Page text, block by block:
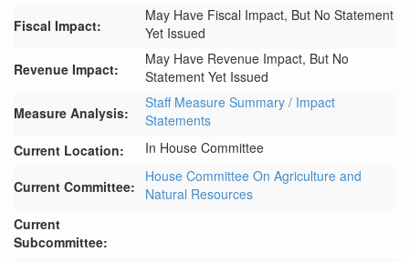
Fiscal Impact:
May Have Fiscal Impact, But No Statement
Yet Issued
Revenue Impact:
May Have Revenue Impact, But No
Statement Yet Issued
Measure Analysis:
Staff Measure Summary / Impact
Statements
Current Location:
In House Committee
Current Committee:
House Committee On Agriculture and
Natural Resources
Current
Subcommittee: